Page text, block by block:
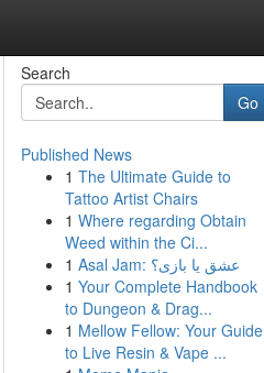
Search
Go
Published News
1 The Ultimate Guide to
Tattoo Artist Chairs
1 Where regarding Obtain
Weed within the Ci...
1
Asal Jam: عشق یا بازی؟
1 Your Complete Handbook
to Dungeon & Drag...
1 Mellow Fellow: Your Guide
to Live Resin & Vape ...